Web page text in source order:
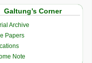
Galtung’s Corner
Archive
Papers
Note